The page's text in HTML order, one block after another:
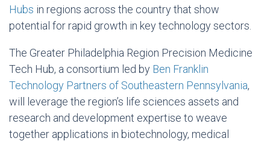
Hubs in regions across the country that show
potential for rapid growth in key technology sectors.
The Greater Philadelphia Region Precision Medicine
Tech Hub, a consortium led by Ben Franklin
Technology Partners of Southeastern Pennsylvania,
will leverage the region’s life sciences assets and
research and development expertise to weave
together applications in biotechnology, medical